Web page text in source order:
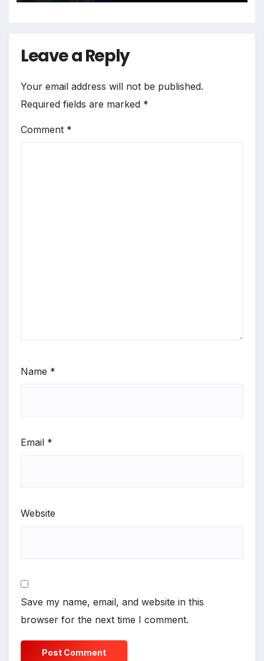
Leave a Reply
Your email address will not be published.
Required fields are marked *
Comment *
Name *
Email *
Website
Save my name, email, and website in this
browser for the next time I comment.